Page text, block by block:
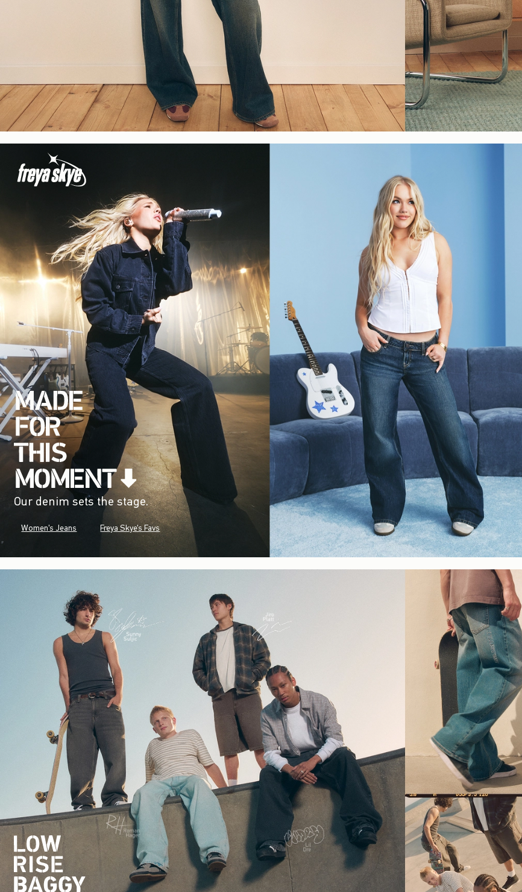
Our denim sets the stage.
Women's Jeans Freya Skye's Favs